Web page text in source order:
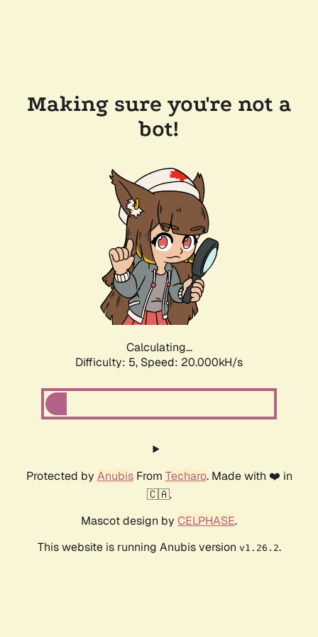
Making sure you're not a
bot!
Calculating...
Difficulty: 5, Speed: 20.000kH/s
Protected by AnubisFrom Techaro. Made with ❤️ in
🇨🇦.
Mascot design by CELPHASE.
This website is running Anubis version v1.26.2.